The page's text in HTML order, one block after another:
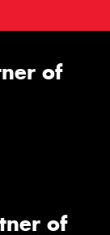
of
of